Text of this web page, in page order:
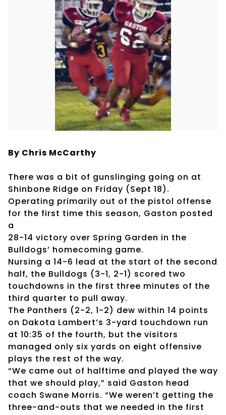
By Chris McCarthy
There was a bit of gunslinging going on at
Shinbone Ridge on Friday (Sept 18).
Operating primarily out of the pistol offense
for the first time this season, Gaston posted
a
28-14 victory over Spring Garden in the
Bulldogs’ homecoming game.
Nursing a 14-6 lead at the start of the second
half, the Bulldogs (3-1, 2-1) scored two
touchdowns in the first three minutes of the
third quarter to pull away.
The Panthers (2-2, 1-2) dew within 14 points
on Dakota Lambert’s 3-yard touchdown run
at 10:35 of the fourth, but the visitors
managed only six yards on eight offensive
plays the rest of the way.
“We came out of halftime and played the way
that we should play,” said Gaston head
coach Swane Morris. “We weren’t getting the
three-and-outs that we needed in the first